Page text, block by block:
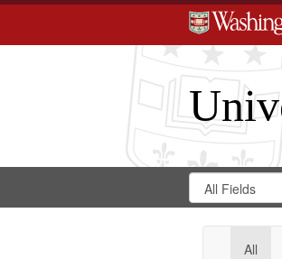
Search
Digital
Gateway
Search
in
All